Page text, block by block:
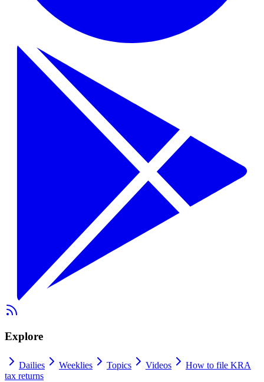
Explore
Dailies Weeklies Topics Videos
How to file KRA
tax returns